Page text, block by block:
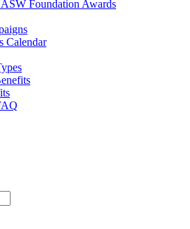
Foundation Awards
Calendar